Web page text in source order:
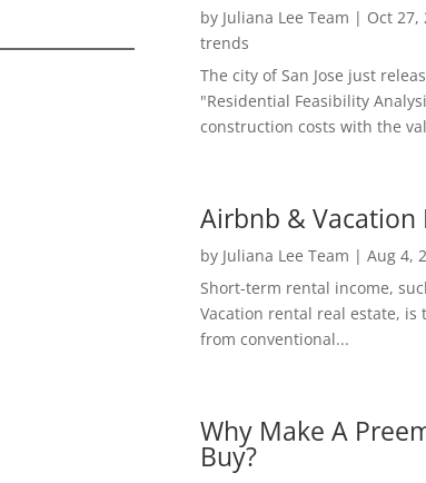
by Juliana Lee Team | Oct 27,
trends
The city of San Jose just
"Residential Feasibility
construction costs with the
Airbnb & Vacation
by Juliana Lee Team | Aug 4,
Short-term rental income,
Vacation rental real estate,
from conventional...
Why Make A
Buy?